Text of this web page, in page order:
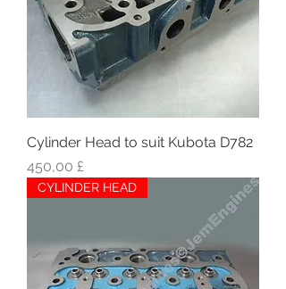
Cylinder Head to suit Kubota D782
Hinta
450,00 £
CYLINDER HEAD